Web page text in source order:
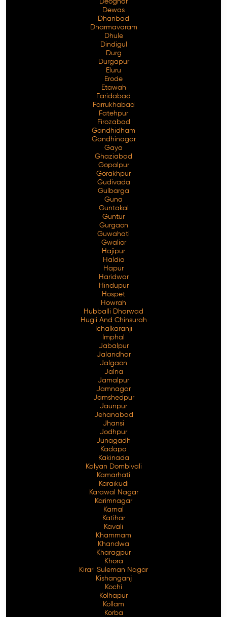
Dewas
Dhanbad
Dharmavaram
Dhule
Dindigul
Durg
Durgapur
Eluru
Erode
Etawah
Faridabad
Farrukhabad
Fatehpur
Firozabad
Gandhidham
Gandhinagar
Gaya
Ghaziabad
Gopalpur
Gorakhpur
Gudivada
Gulbarga
Guna
Guntakal
Guntur
Gurgaon
Guwahati
Gwalior
Hajipur
Haldia
Hapur
Haridwar
Hindupur
Hospet
Howrah
Hubballi Dharwad
Hugli And Chinsurah
Ichalkaranji
Imphal
Jabalpur
Jalandhar
Jalgaon
Jalna
Jamalpur
Jamnagar
Jamshedpur
Jaunpur
Jehanabad
Jhansi
Jodhpur
Junagadh
Kadapa
Kakinada
Kalyan Dombivali
Kamarhati
Karaikudi
Karawal Nagar
Karimnagar
Karnal
Katihar
Kavali
Khammam
Khandwa
Kharagpur
Khora
Kirari Suleman Nagar
Kishanganj
Kochi
Kolhapur
Kollam
Korba